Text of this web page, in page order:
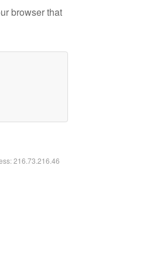
browser that
216.73.216.46